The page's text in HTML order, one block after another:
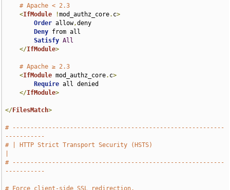
# Apache < 2.3
<IfModule !mod_authz_core. c>
Order allow,deny
Deny from all
Satisfy All
</IfModule>
# Apache ≥ 2.3
<IfModule mod_authz_core. c>
Require all denied
</IfModule>
</FilesMatch>
# -----------------------------------------------------------
-----------
# | HTTP Strict Transport Security (HSTS)
# -----------------------------------------------------------
-----------
# Force client-side SSL redirection.